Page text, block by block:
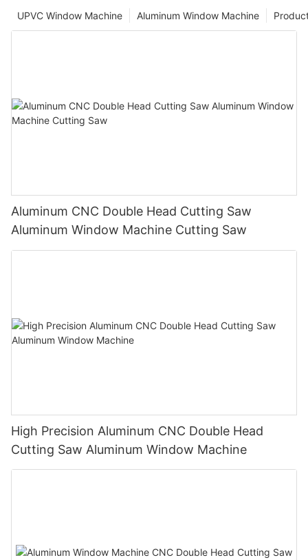
Aluminum Window Machine
UPVC Window Machine
Aluminum CNC Double Head Cutting Saw
Aluminum Window Machine Cutting Saw
High Precision Aluminum CNC Double Head
Cutting Saw Aluminum Window Machine